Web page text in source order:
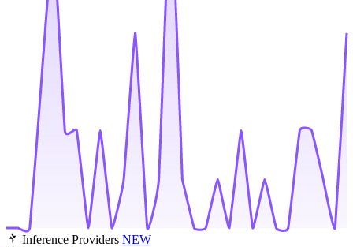
Inference Providers NEW